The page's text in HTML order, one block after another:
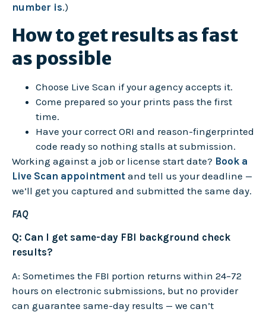
number is.)
How to get results as fast
as possible
Choose Live Scan if your agency accepts it.
Come prepared so your prints pass the first
time.
Have your correct ORI and reason-fingerprinted
code ready so nothing stalls at submission.
Working against a job or license start date? Book a
Live Scan appointment and tell us your deadline —
we’ll get you captured and submitted the same day.
FAQ
Q: Can I get same-day FBI background check
results?
A: Sometimes the FBI portion returns within 24–72
hours on electronic submissions, but no provider
can guarantee same-day results — we can’t